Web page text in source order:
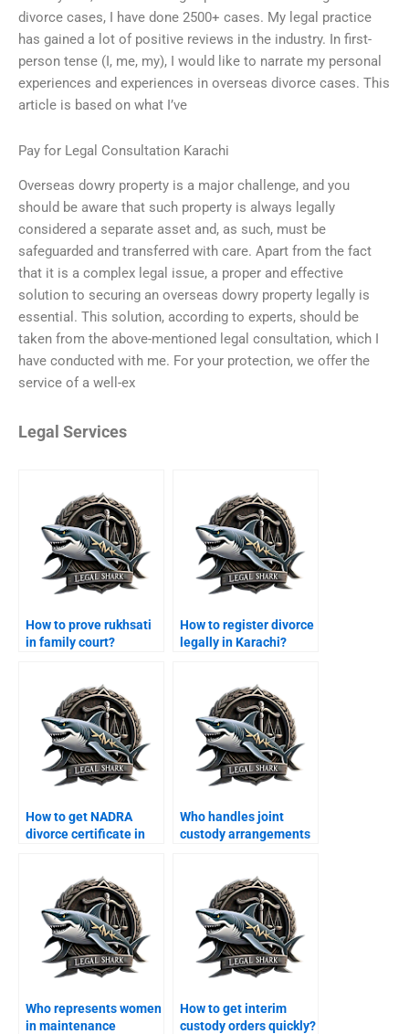
divorce cases, I have done 2500+ cases. My legal practice
has gained a lot of positive reviews in the industry. In first-
person tense (I, me, my), I would like to narrate my personal
experiences and experiences in overseas divorce cases. This
article is based on what I’ve
Pay for Legal Consultation Karachi
Overseas dowry property is a major challenge, and you
should be aware that such property is always legally
considered a separate asset and, as such, must be
safeguarded and transferred with care. Apart from the fact
that it is a complex legal issue, a proper and effective
solution to securing an overseas dowry property legally is
essential. This solution, according to experts, should be
taken from the above-mentioned legal consultation, which I
have conducted with me. For your protection, we offer the
service of a well-ex
Legal Services
How to prove rukhsati
in family court?
How to register divorce
legally in Karachi?
How to get NADRA
divorce certificate in
Who handles joint
custody arrangements
Who represents women
in maintenance
How to get interim
custody orders quickly?